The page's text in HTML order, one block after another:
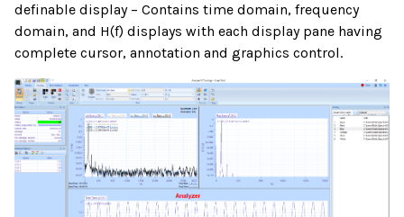
definable display – Contains time domain, frequency
domain, and H(f) displays with each display pane having
complete cursor, annotation and graphics control.